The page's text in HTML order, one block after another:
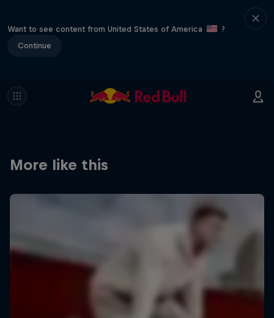
Want to see content from United States of America
?
Continue
More like this